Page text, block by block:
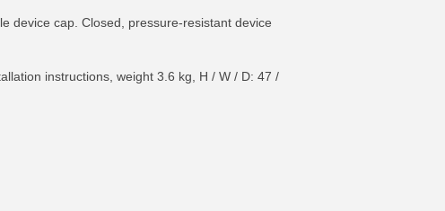
device cap. Closed, pressure-resistant device
instructions, weight 3.6 kg, H / W / D: 47 /